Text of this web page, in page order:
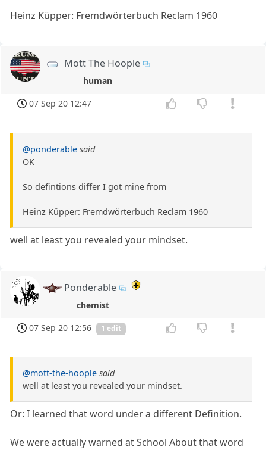
Heinz Küpper: Fremdwörterbuch Reclam 1960
Mott The Hoople
human
07 Sep 20 12:47
@ponderable said
OK
So defintions differ I got mine from
Heinz Küpper: Fremdwörterbuch Reclam 1960
well at least you revealed your mindset.
Ponderable
chemist
07 Sep 20 12:56
1 edit
@mott-the-hoople said
well at least you revealed your mindset.
Or: I learned that word under a different Definition.
We were actually warned at School About that word